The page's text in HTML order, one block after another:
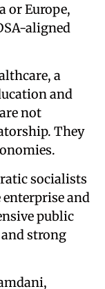
or Europe,
aligned
a
and
not
They
socialists
and
public
strong